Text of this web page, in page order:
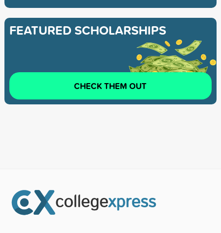
FEATURED SCHOLARSHIPS
CHECK THEM OUT